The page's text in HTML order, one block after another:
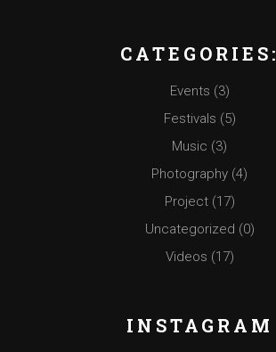
CATEGORIES:
Events (3)
Festivals (5)
Music (3)
Photography (4)
Project (17)
Uncategorized (0)
Videos (17)
INSTAGRAM